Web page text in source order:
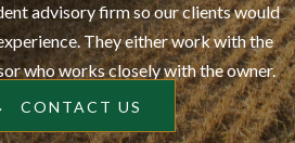
advisory firm so our clients would
They either work with the
who works closely with the owner.
CONTACT US